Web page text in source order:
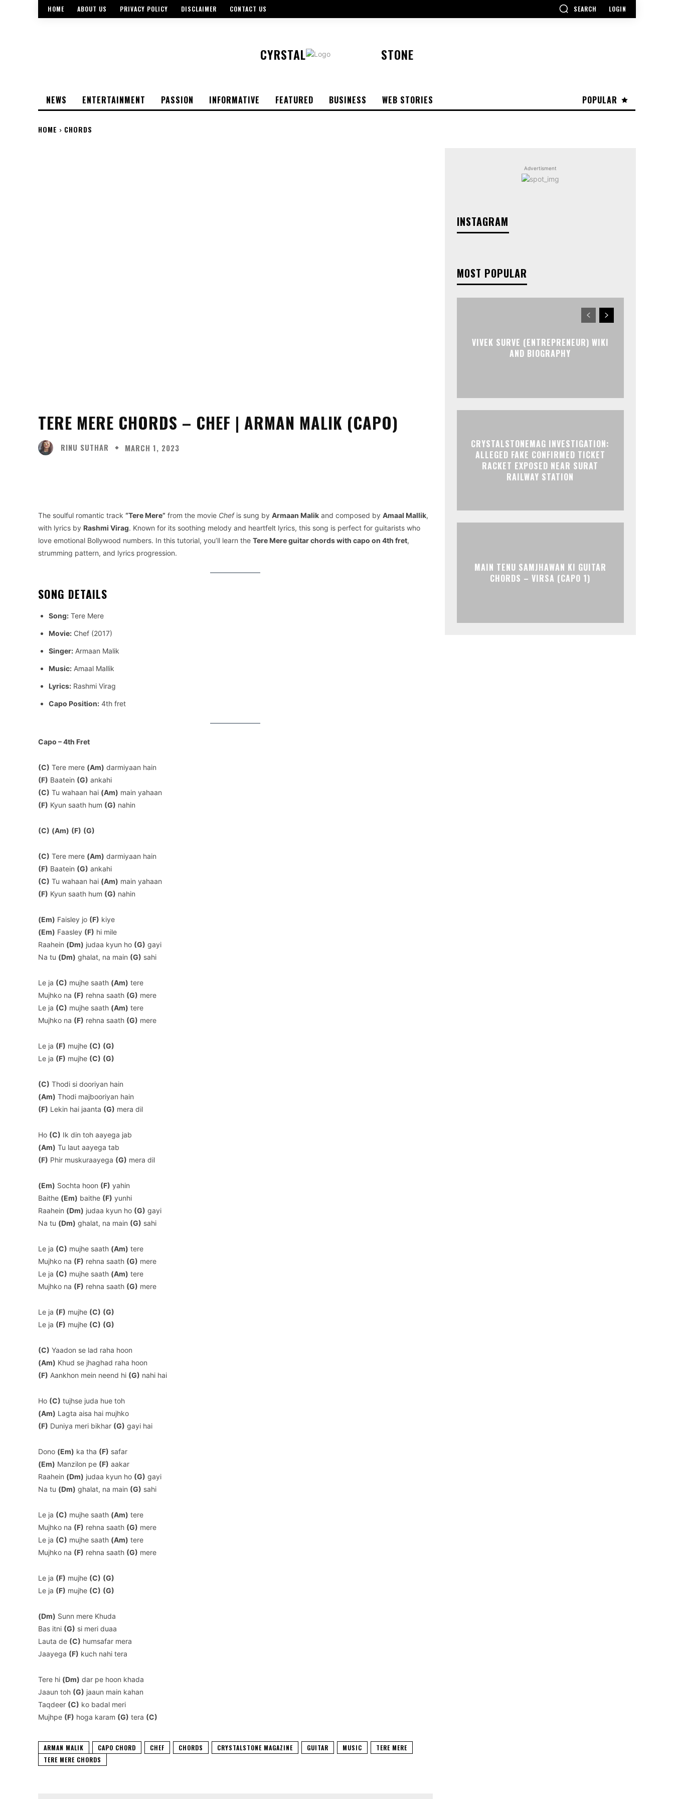
HOME ABOUT US PRIVACY POLICY DISCLAIMER CONTACT US SEARCH LOGIN
CYRSTAL STONE
POPULAR
NEWS ENTERTAINMENT PASSION INFORMATIVE FEATURED BUSINESS WEB STORIES
HOME CHORDS
TERE MERE CHORDS – CHEF | ARMAN MALIK (CAPO)
RINU SUTHAR MARCH 1, 2023
The soulful romantic track “Tere Mere” from the movie Chefis sung by Armaan Malik and composed by Amaal Mallik,
with lyrics by Rashmi Virag. Known for its soothing melody and heartfelt lyrics, this song is perfect for guitarists who
love emotional Bollywood numbers. In this tutorial, you’ll learn the Tere Mere guitar chords with capo on 4th fret,
strumming pattern, and lyrics progression.
SONG DETAILS
Song: Tere Mere
Movie: Chef (2017)
Singer: Armaan Malik
Music: Amaal Mallik
Lyrics: Rashmi Virag
Capo Position: 4th fret
Capo – 4th Fret
(C) Tere mere (Am) darmiyaan hain
(F) Baatein (G) ankahi
(C) Tu wahaan hai (Am) main yahaan
(F) Kyun saath hum (G) nahin
(C) (Am) (F) (G)
(C) Tere mere (Am) darmiyaan hain
(F) Baatein (G) ankahi
(C) Tu wahaan hai (Am) main yahaan
(F) Kyun saath hum (G) nahin
(Em) Faisley jo (F) kiye
(Em) Faasley (F) hi mile
Raahein (Dm) judaa kyun ho (G) gayi
Na tu (Dm) ghalat, na main (G) sahi
Le ja (C) mujhe saath (Am) tere
Mujhko na (F) rehna saath (G) mere
Le ja (C) mujhe saath (Am) tere
Mujhko na (F) rehna saath (G) mere
Le ja (F) mujhe (C) (G)
Le ja (F) mujhe (C) (G)
(C) Thodi si dooriyan hain
(Am) Thodi majbooriyan hain
(F) Lekin hai jaanta (G) mera dil
Ho (C) Ik din toh aayega jab
(Am) Tu laut aayega tab
(F) Phir muskuraayega (G) mera dil
(Em) Sochta hoon (F) yahin
Baithe (Em) baithe (F) yunhi
Raahein (Dm) judaa kyun ho (G) gayi
Na tu (Dm) ghalat, na main (G) sahi
Le ja (C) mujhe saath (Am) tere
Mujhko na (F) rehna saath (G) mere
Le ja (C) mujhe saath (Am) tere
Mujhko na (F) rehna saath (G) mere
Le ja (F) mujhe (C) (G)
Le ja (F) mujhe (C) (G)
(C) Yaadon se lad raha hoon
(Am) Khud se jhaghad raha hoon
(F) Aankhon mein neend hi (G) nahi hai
Ho (C) tujhse juda hue toh
(Am) Lagta aisa hai mujhko
(F) Duniya meri bikhar (G) gayi hai
Dono (Em) ka tha (F) safar
(Em) Manzilon pe (F) aakar
Raahein (Dm) judaa kyun ho (G) gayi
Na tu (Dm) ghalat, na main (G) sahi
Le ja (C) mujhe saath (Am) tere
Mujhko na (F) rehna saath (G) mere
Le ja (C) mujhe saath (Am) tere
Mujhko na (F) rehna saath (G) mere
Le ja (F) mujhe (C) (G)
Le ja (F) mujhe (C) (G)
(Dm) Sunn mere Khuda
Bas itni (G) si meri duaa
Lauta de (C) humsafar mera
Jaayega (F) kuch nahi tera
Tere hi (Dm) dar pe hoon khada
Jaaun toh (G) jaaun main kahan
Taqdeer (C) ko badal meri
Mujhpe (F) hoga karam (G) tera (C)
ARMAN MALIK CAPO CHORD CHEF CHORDS CRYSTALSTONE MAGAZINE GUITAR MUSIC
TERE MERE
TERE MERE CHORDS
Advertisment
INSTAGRAM
MOST POPULAR
VIVEK SURVE (ENTREPRENEUR) WIKI
AND BIOGRAPHY
CRYSTALSTONEMAG INVESTIGATION:
ALLEGED FAKE CONFIRMED TICKET
RACKET EXPOSED NEAR SURAT
RAILWAY STATION
MAIN TENU SAMJHAWAN KI GUITAR
CHORDS – VIRSA (CAPO 1)